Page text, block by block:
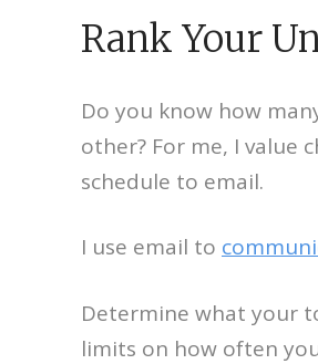
Rank Your
Do you know how
other? For me, I value
schedule to email.
I use email to
Determine what your
limits on how often